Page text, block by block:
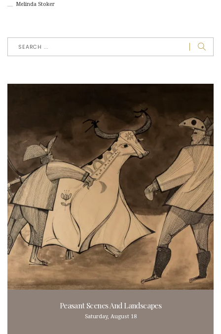
Melinda Stoker
Peasant Scenes And Landscapes
Saturday, August 18